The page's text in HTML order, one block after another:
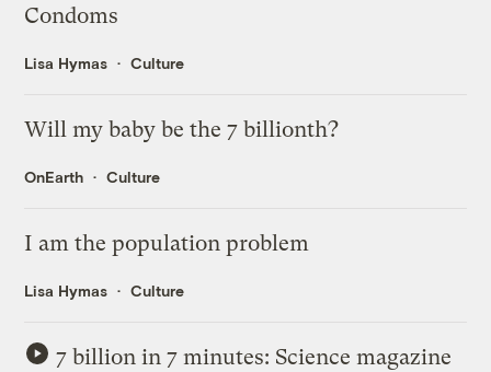
Condoms
Lisa Hymas Culture
Will my baby be the 7 billionth?
OnEarth Culture
I am the population problem
Lisa Hymas Culture
7 billion in 7 minutes: Science magazine